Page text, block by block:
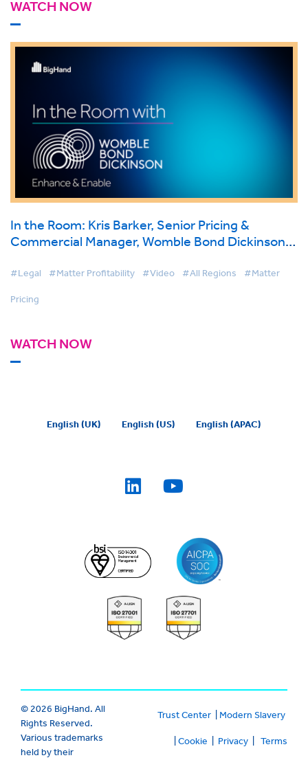
WATCH NOW
In the Room: Kris Barker, Senior Pricing &
Commercial Manager, Womble Bond Dickinson
#Legal #Matter Profitability #Video #All Regions #Matter
Pricing
WATCH NOW
English (UK) English (US) English (APAC)
© 2026 BigHand. All
Rights Reserved.
Various trademarks
held by their
Trust Center| Modern Slavery
Cookie Privacy| Terms